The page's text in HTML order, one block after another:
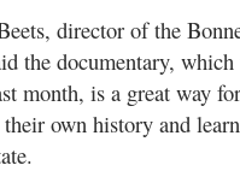
director of the
the documentary, which
month, is a great way
own history and